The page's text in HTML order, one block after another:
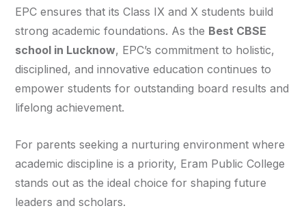
EPC ensures that its Class IX and X students build
strong academic foundations. As the Best CBSE
school in Lucknow, EPC’s commitment to holistic,
disciplined, and innovative education continues to
empower students for outstanding board results and
lifelong achievement.
For parents seeking a nurturing environment where
academic discipline is a priority, Eram Public College
stands out as the ideal choice for shaping future
leaders and scholars.